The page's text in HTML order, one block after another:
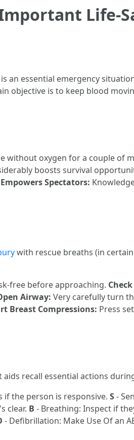
Life-
an essential emergency
objective is to keep blood
without oxygen for a couple of
boosts survival
Empowers Spectators:
with rescue breaths (in
free before approaching.
Airway: Very carefully turn
Breast Compressions: Press
aids recall essential actions
if the person is responsive. S-
clear. B - Breathing: Inspect if
- Defibrillation: Make Use Of an